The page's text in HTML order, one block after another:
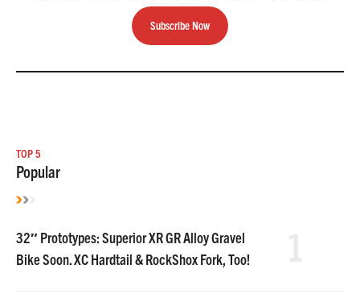
Subscribe Now
TOP 5
Popular
32″ Prototypes: Superior XR GR Alloy Gravel
Bike Soon. XC Hardtail & RockShox Fork, Too!